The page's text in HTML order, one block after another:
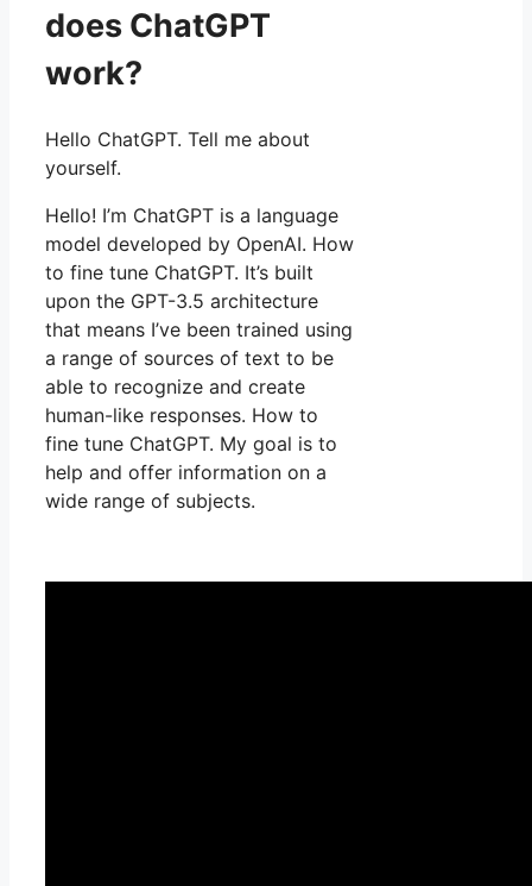
does ChatGPT
work?
Hello ChatGPT. Tell me about
yourself.
Hello! I’m ChatGPT is a language
model developed by OpenAI. How
to fine tune ChatGPT. It’s built
upon the GPT-3.5 architecture
that means I’ve been trained using
a range of sources of text to be
able to recognize and create
human-like responses. How to
fine tune ChatGPT. My goal is to
help and offer information on a
wide range of subjects.